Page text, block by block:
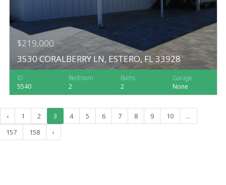
$219,000
3530 CORALBERRY LN, ESTERO, FL 33928
ID
5540
Bedroom
2
Baths
2
Garage
None
‹ 1 2 3 4 5 6 7 8 9 10
...
157
158 ›